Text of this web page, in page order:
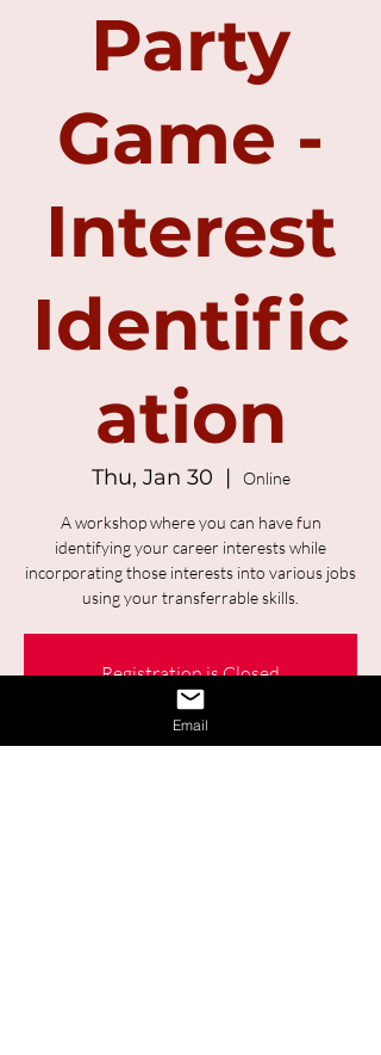
Party
Game -
Interest
Identific
ation
Thu, Jan 30
  |
Online
A workshop where you can have fun
identifying your career interests while
incorporating those interests into various jobs
using your transferrable skills.
Registration is Closed
See other events
Email